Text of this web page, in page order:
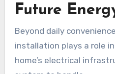
Future
Beyond daily
installation plays a role
home’s electrical